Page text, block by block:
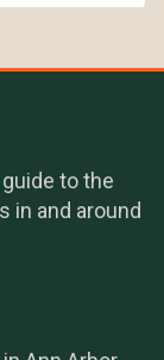
to the
in and around